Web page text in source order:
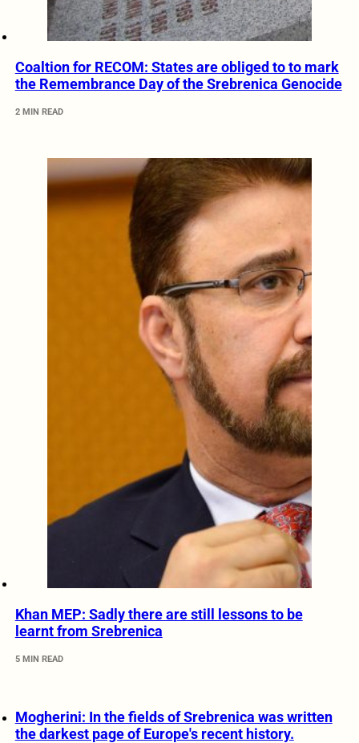
Coaltion for RECOM: States are obliged to to mark
the Remembrance Day of the Srebrenica Genocide
2 MIN READ
Khan MEP: Sadly there are still lessons to be
learnt from Srebrenica
5 MIN READ
Mogherini: In the fields of Srebrenica was written
the darkest page of Europe's recent history.